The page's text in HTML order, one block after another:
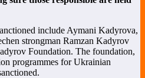
include Aymani Kadyrova,
strongman Ramzan Kadyrov
Foundation. The foundation,
programmes for Ukrainian